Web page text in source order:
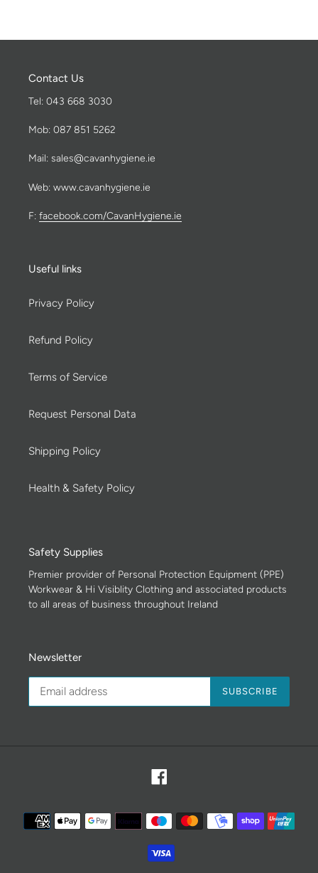
Contact Us
Tel: 043 668 3030
Mob: 087 851 5262
Mail: sales@cavanhygiene.ie
Web: www.cavanhygiene.ie
F: facebook.com/CavanHygiene.ie
Useful links
Privacy Policy
Refund Policy
Terms of Service
Request Personal Data
Shipping Policy
Health & Safety Policy
Safety Supplies
Premier provider of Personal Protection Equipment (PPE)
Workwear & Hi Visiblity Clothing and associated products
to all areas of business throughout Ireland
Newsletter
SUBSCRIBE
Payment
methods